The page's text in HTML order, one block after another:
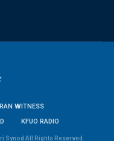
WITNESS
KFUO RADIO
All Rights Reserved.